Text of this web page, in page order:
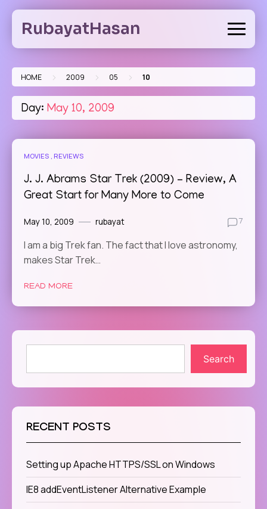
Skip
contentRubayatHasan
HOME > 2009 > 05 > 10
Day: May 10, 2009
MOVIES REVIEWS
J. J. Abrams Star Trek (2009) – Review, A
Great Start for Many More to Come
May 10, 2009 rubayat 7
I am a big Trek fan. The fact that I love astronomy,
makes Star Trek…
READ MORE
Search
RECENT POSTS
Setting up Apache HTTPS/SSL on Windows
IE8 addEventListener Alternative Example